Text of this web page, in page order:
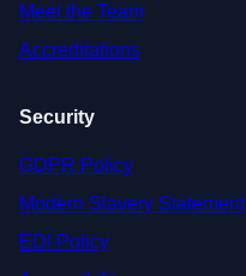
Meet the Team
Accreditations
Security
GDPR Policy
Modern Slavery Statement
EDI Policy